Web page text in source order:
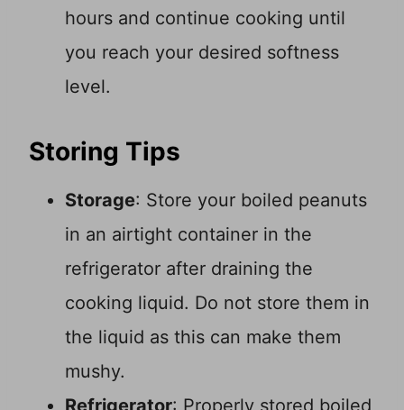
hours and continue cooking until
you reach your desired softness
level.
Storing Tips
Storage: Store your boiled peanuts
in an airtight container in the
refrigerator after draining the
cooking liquid. Do not store them in
the liquid as this can make them
mushy.
Refrigerator: Properly stored boiled